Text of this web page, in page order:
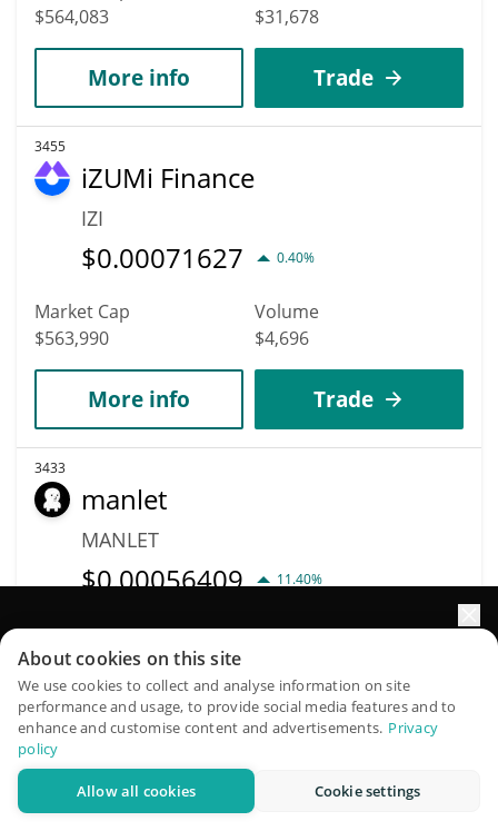
$564,083
$31,678
More info Trade
3455
iZUMi Finance
IZI
$0.00071627 0.40%
Market Cap
$563,990
Volume
$4,696
More info Trade
3433
manlet
MANLET
$0.00056409 11.40%
Market Cap
$563,462
Volume
More info Trade
Neurai
QuantPilot is an end-to-end strategy platform where
autonomous agents build, backtest, and optimize your
strategies and conduct market research
About cookies on this site
We use cookies to collect and analyse information on site
performance and usage, to provide social media features and to
enhance and customise content and advertisements. Privacy
policy
Allow all cookies Cookie settings